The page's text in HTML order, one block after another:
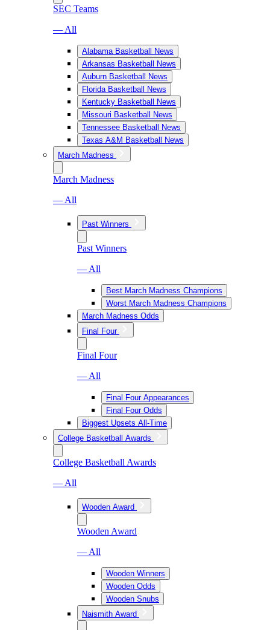
SEC Teams
— All
Alabama Basketball News
Arkansas Basketball News
Auburn Basketball News
Florida Basketball News
Kentucky Basketball News
Missouri Basketball News
Tennessee Basketball News
Texas A&M Basketball News
March Madness
March Madness
— All
Past Winners
Past Winners
— All
Best March Madness Champions
Worst March Madness Champions
March Madness Odds
Final Four
Final Four
— All
Final Four Appearances
Final Four Odds
Biggest Upsets All-Time
College Basketball Awards
College Basketball Awards
— All
Wooden Award
Wooden Award
— All
Wooden Winners
Wooden Odds
Wooden Snubs
Naismith Award